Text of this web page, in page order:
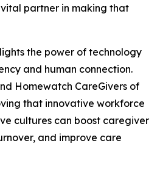
partner in making that
the power of technology
and human connection.
Homewatch CareGivers of
that innovative workforce
cultures can boost caregiver
and improve care